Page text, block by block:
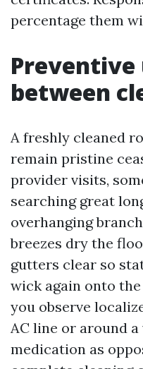
percentage them
Preventive
between
A freshly cleaned
remain pristine
provider visits,
searching great
overhanging
breezes dry the
gutters clear so
wick again onto
you observe
AC line or around
medication as